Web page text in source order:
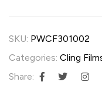
SKU: PWCF301002
Categories: Cling
Share: